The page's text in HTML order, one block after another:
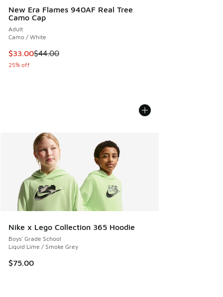
New Era Flames 940AF Real Tree
Camo Cap
Adult
Camo / White
This item is on sale. Price dropped from $44.00 to $33.00
$33.00$44.00
25% off
Nike x Lego Collection 365 Hoodie
Boys' Grade School
Liquid Lime / Smoke Grey
$75.00